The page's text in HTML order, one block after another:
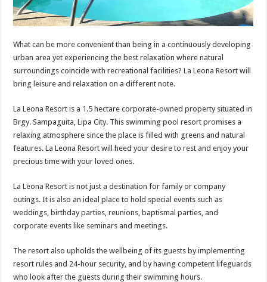
What can be more convenient than being in a continuously developing
urban area yet experiencing the best relaxation where natural
surroundings coincide with recreational facilities? La Leona Resort will
bring leisure and relaxation on a different note.
La Leona Resort is a 1.5 hectare corporate-owned property situated in
Brgy. Sampaguita, Lipa City. This swimming pool resort promises a
relaxing atmosphere since the place is filled with greens and natural
features. La Leona Resort will heed your desire to rest and enjoy your
precious time with your loved ones.
La Leona Resort is not just a destination for family or company
outings. It is also an ideal place to hold special events such as
weddings, birthday parties, reunions, baptismal parties, and
corporate events like seminars and meetings.
The resort also upholds the wellbeing of its guests by implementing
resort rules and 24-hour security, and by having competent lifeguards
who look after the guests during their swimming hours.